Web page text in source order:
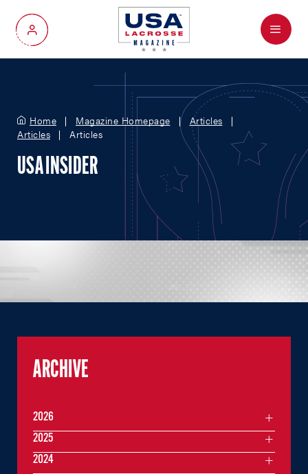
My Account
Menu
Home Magazine Homepage
Articles
Articles
Articles
USA INSIDER
ARCHIVE
2026
2025
2024